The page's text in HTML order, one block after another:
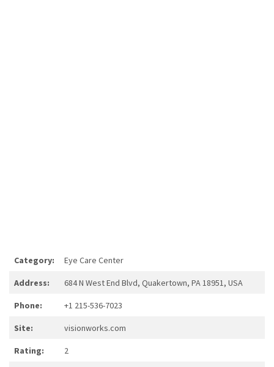
Category: Eye Care Center
Address: 684 N West End Blvd, Quakertown, PA 18951, USA
Phone: +1 215-536-7023
Site: visionworks.com
Rating: 2